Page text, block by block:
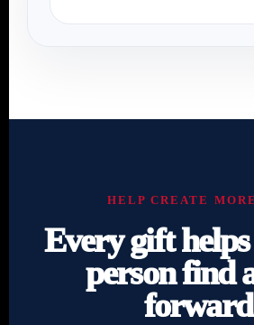
HELP CREATE
Every gift
person find